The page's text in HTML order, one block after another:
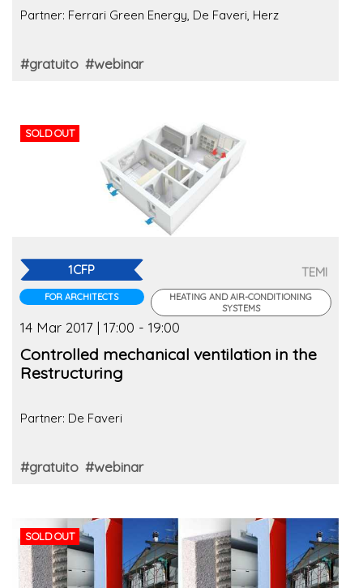
Partner: Ferrari Green Energy, De Faveri, Herz
#gratuito #webinar
SOLD OUT
1CFP
FOR ARCHITECTS
TEMI
HEATING AND AIR-CONDITIONING
SYSTEMS
14 Mar 2017 | 17:00 - 19:00
Controlled mechanical ventilation in the
Restructuring
Partner: De Faveri
#gratuito #webinar
SOLD OUT